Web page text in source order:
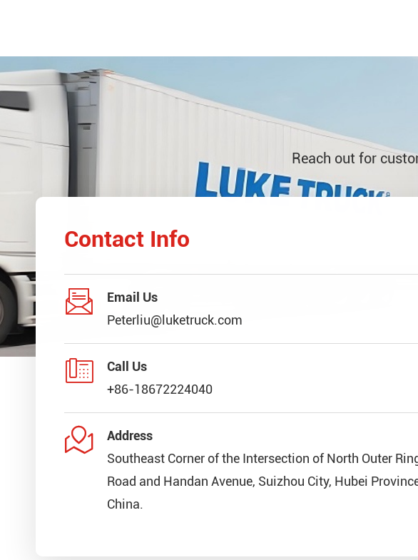
Reach out for
Contact Info

Email Us
Peterliu@luketruck.com

Call Us
+86-18672224040

Address
Southeast Corner of the Intersection of North Outer
Road and Handan Avenue, Suizhou City, Hubei
China.